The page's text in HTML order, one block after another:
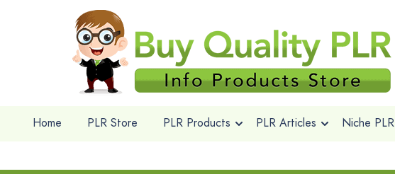
Home PLR Store PLR Products PLR Articles Niche PLR